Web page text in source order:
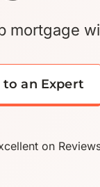
mortgage
to an Expert
on